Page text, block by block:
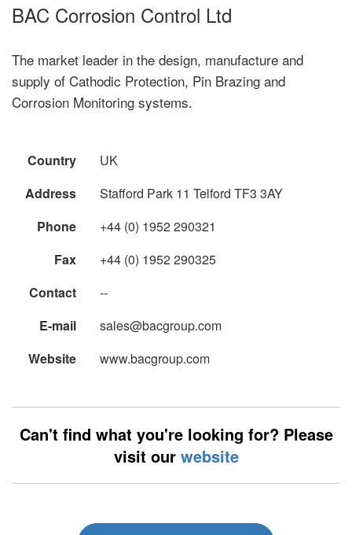
BAC Corrosion Control Ltd
The market leader in the design, manufacture and
supply of Cathodic Protection, Pin Brazing and
Corrosion Monitoring systems.
Country
UK
Address
Stafford Park 11 Telford TF3 3AY
Phone
+44 (0) 1952 290321
Fax
+44 (0) 1952 290325
Contact
--
E-mail
sales@bacgroup.com
Website
www.bacgroup.com
Can't find what you're looking for? Please
visit our website